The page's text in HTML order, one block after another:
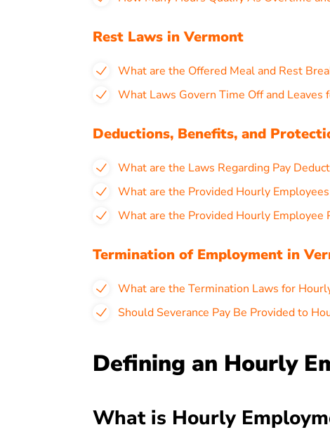
Rest Laws in Vermont
What are the Offered Meal and Rest
What Laws Govern Time Off and
Deductions, Benefits, and
What are the Laws Regarding Pay
What are the Provided Hourly
What are the Provided Hourly
Termination of Employment in
What are the Termination Laws for
Should Severance Pay Be Provided to
Defining an Hourly
What is Hourly